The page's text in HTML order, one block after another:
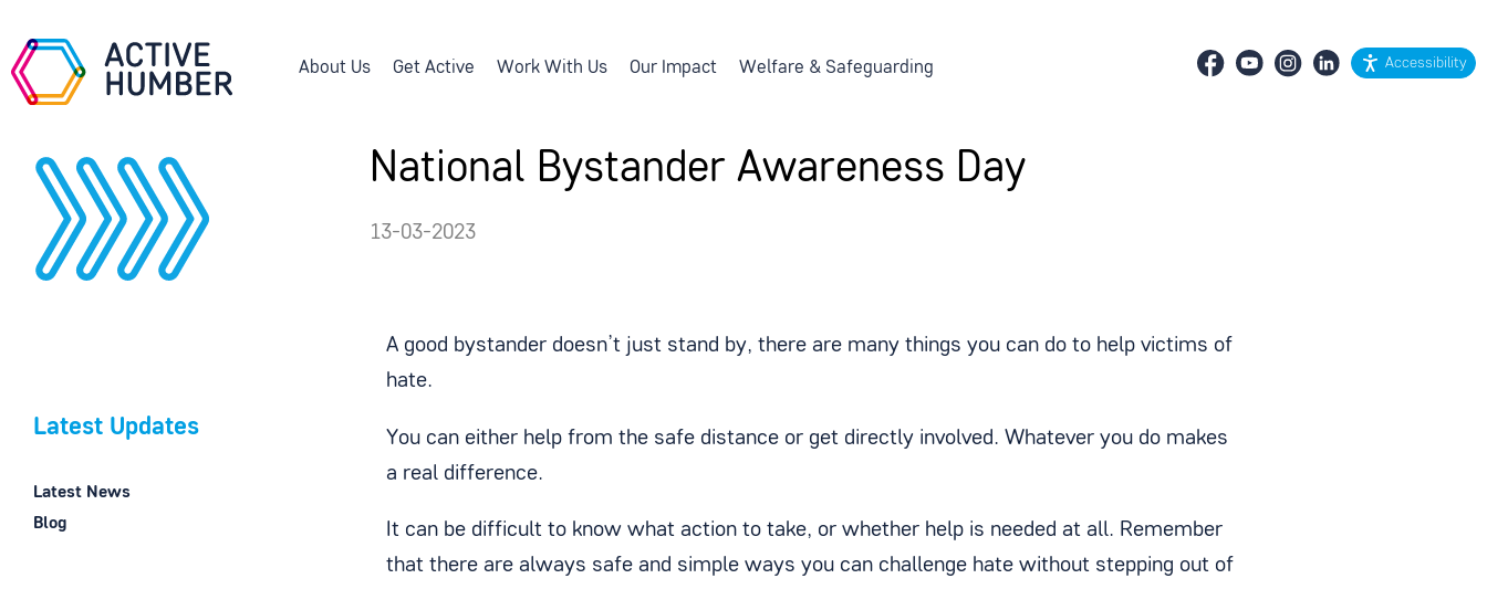
Accessibility
About Us Get Active Work With Us Our Impact Welfare & Safeguarding
Latest Updates
Latest News
Blog
National Bystander Awareness Day
13-03-2023
A good bystander doesn’t just stand by, there are many things you can do to help victims of
hate.
You can either help from the safe distance or get directly involved. Whatever you do makes
a real difference.
It can be difficult to know what action to take, or whether help is needed at all. Remember
that there are always safe and simple ways you can challenge hate without stepping out of